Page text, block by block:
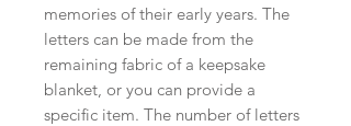
memories of their early years. The
letters can be made from the
remaining fabric of a keepsake
blanket, or you can provide a
specific item. The number of letters